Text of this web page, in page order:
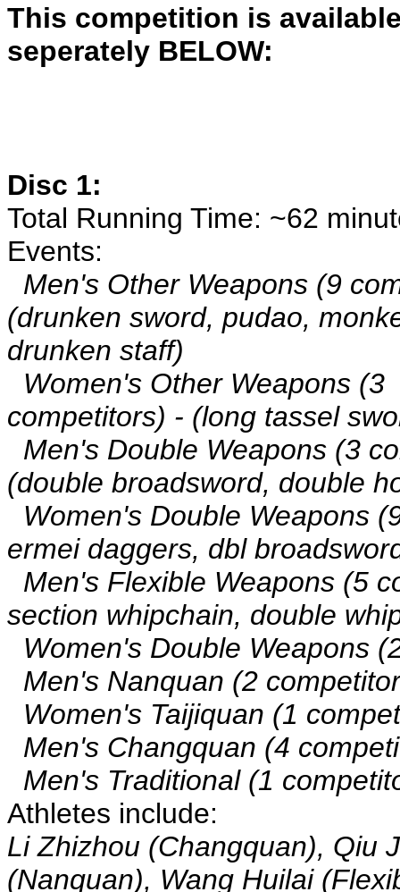
This competition is
seperately BELOW:
Disc 1:
Total Running Time: ~62
Events:
Men's Other Weapons (9
(drunken sword, pudao,
drunken staff)
Women's Other Weapons (3
competitors) - (long tassel
Men's Double Weapons (3
(double broadsword, double
Women's Double Weapons
ermei daggers, dbl
Men's Flexible Weapons (5
section whipchain, double
Women's Double Weapons
Men's Nanquan (2
Women's Taijiquan (1
Men's Changquan (4
Men's Traditional (1
Athletes include:
Li Zhizhou (Changquan), Qiu
(Nanquan), Wang Huilai